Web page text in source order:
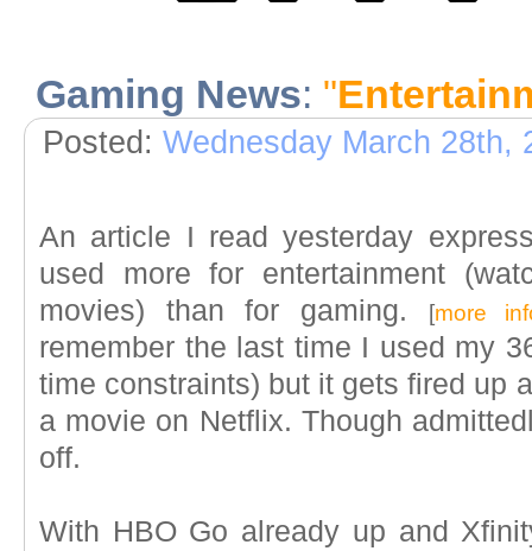
Gaming News: "
Posted: Wednesday March 28th,
An article I read yesterday
used more for entertainment
movies) than for gaming.
[more
remember the last time I used my
time constraints) but it gets fired up
a movie on Netflix. Though
off.
With HBO Go already up and